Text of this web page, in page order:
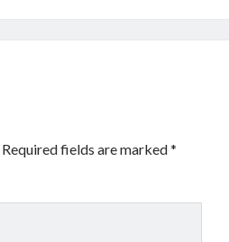
Required fields are marked*